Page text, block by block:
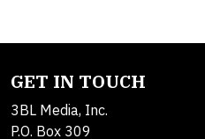
GET IN TOUCH
3BL Media, Inc.
P.O. Box 309